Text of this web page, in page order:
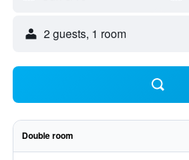
2 guests, 1 room
Double room